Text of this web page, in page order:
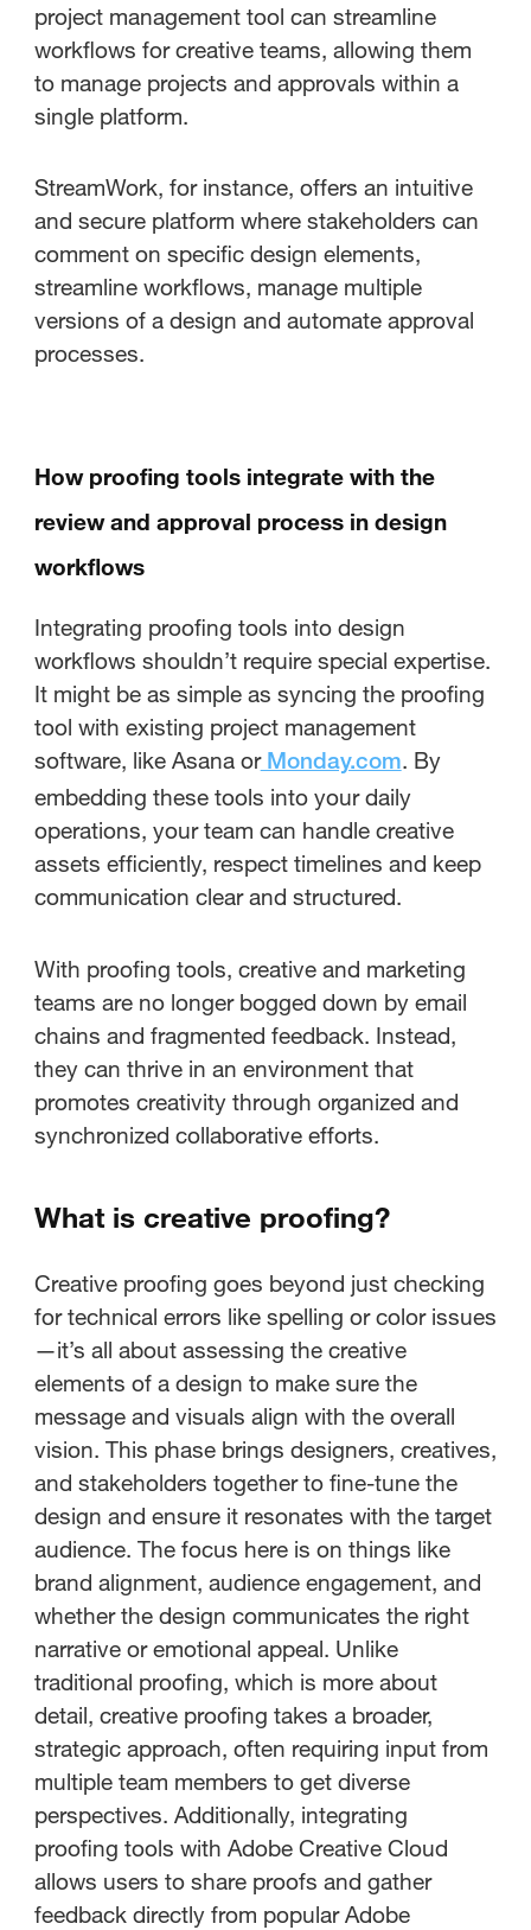
project management tool can streamline
workflows for creative teams, allowing them
to manage projects and approvals within a
single platform.
StreamWork, for instance, offers an intuitive
and secure platform where stakeholders can
comment on specific design elements,
streamline workflows, manage multiple
versions of a design and automate approval
processes.
How proofing tools integrate with the
review and approval process in design
workflows
Integrating proofing tools into design
workflows shouldn’t require special expertise.
It might be as simple as syncing the proofing
tool with existing project management
software, like Asana orMonday.com. By
embedding these tools into your daily
operations, your team can handle creative
assets efficiently, respect timelines and keep
communication clear and structured.
With proofing tools, creative and marketing
teams are no longer bogged down by email
chains and fragmented feedback. Instead,
they can thrive in an environment that
promotes creativity through organized and
synchronized collaborative efforts.
What is creative proofing?
Creative proofing goes beyond just checking
for technical errors like spelling or color issues
—it’s all about assessing the creative
elements of a design to make sure the
message and visuals align with the overall
vision. This phase brings designers, creatives,
and stakeholders together to fine-tune the
design and ensure it resonates with the target
audience. The focus here is on things like
brand alignment, audience engagement, and
whether the design communicates the right
narrative or emotional appeal. Unlike
traditional proofing, which is more about
detail, creative proofing takes a broader,
strategic approach, often requiring input from
multiple team members to get diverse
perspectives. Additionally, integrating
proofing tools with Adobe Creative Cloud
allows users to share proofs and gather
feedback directly from popular Adobe